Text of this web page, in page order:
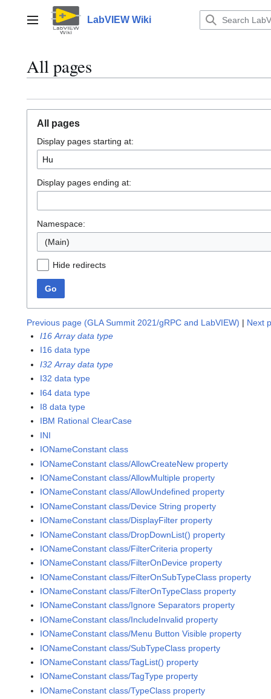
contentMain menu LabVIEW Wiki
All pages
All pages
Display pages starting at:
Display pages ending at:
Namespace:
(Main)
Hide redirects
Go
Previous page (GLA Summit 2021/gRPC and LabVIEW) | Next
I16 Array data type
I16 data type
I32 Array data type
I32 data type
I64 data type
I8 data type
IBM Rational ClearCase
INI
IONameConstant class
IONameConstant class/AllowCreateNew property
IONameConstant class/AllowMultiple property
IONameConstant class/AllowUndefined property
IONameConstant class/Device String property
IONameConstant class/DisplayFilter property
IONameConstant class/DropDownList() property
IONameConstant class/FilterCriteria property
IONameConstant class/FilterOnDevice property
IONameConstant class/FilterOnSubTypeClass property
IONameConstant class/FilterOnTypeClass property
IONameConstant class/Ignore Separators property
IONameConstant class/IncludeInvalid property
IONameConstant class/Menu Button Visible property
IONameConstant class/SubTypeClass property
IONameConstant class/TagList() property
IONameConstant class/TagType property
IONameConstant class/TypeClass property